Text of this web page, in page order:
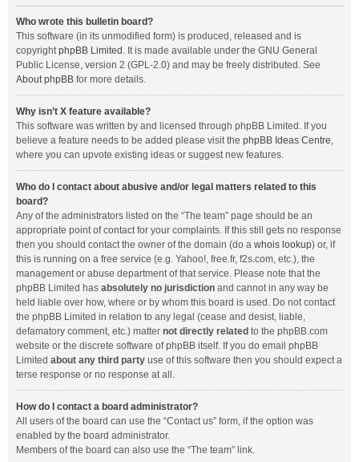
Who wrote this bulletin board?
This software (in its unmodified form) is produced, released and is
copyrightphpBB Limited . It is made available under the GNU General
Public License, version 2 (GPL-2.0) and may be freely distributed. See
About phpBB for more details.
Why isn’t X feature available?
This software was written by and licensed through phpBB Limited. If you
believe a feature needs to be added please visit the phpBB Ideas Centre,
where you can upvote existing ideas or suggest new features.
Who do I contact about abusive and/or legal matters related to this
board?
Any of the administrators listed on the “The team” page should be an
appropriate point of contact for your complaints. If this still gets no response
then you should contact the owner of the domain (do a whois lookup) or, if
this is running on a free service (e.g. Yahoo!, free.fr, f2s.com, etc.), the
management or abuse department of that service. Please note that the
phpBB Limited has absolutely no jurisdiction and cannot in any way be
held liable over how, where or by whom this board is used. Do not contact
the phpBB Limited in relation to any legal (cease and desist, liable,
defamatory comment, etc.) matter not directly related to the phpBB.com
website or the discrete software of phpBB itself. If you do email phpBB
Limited about any third party use of this software then you should expect a
terse response or no response at all.
How do I contact a board administrator?
All users of the board can use the “Contact us” form, if the option was
enabled by the board administrator.
Members of the board can also use the “The team” link.